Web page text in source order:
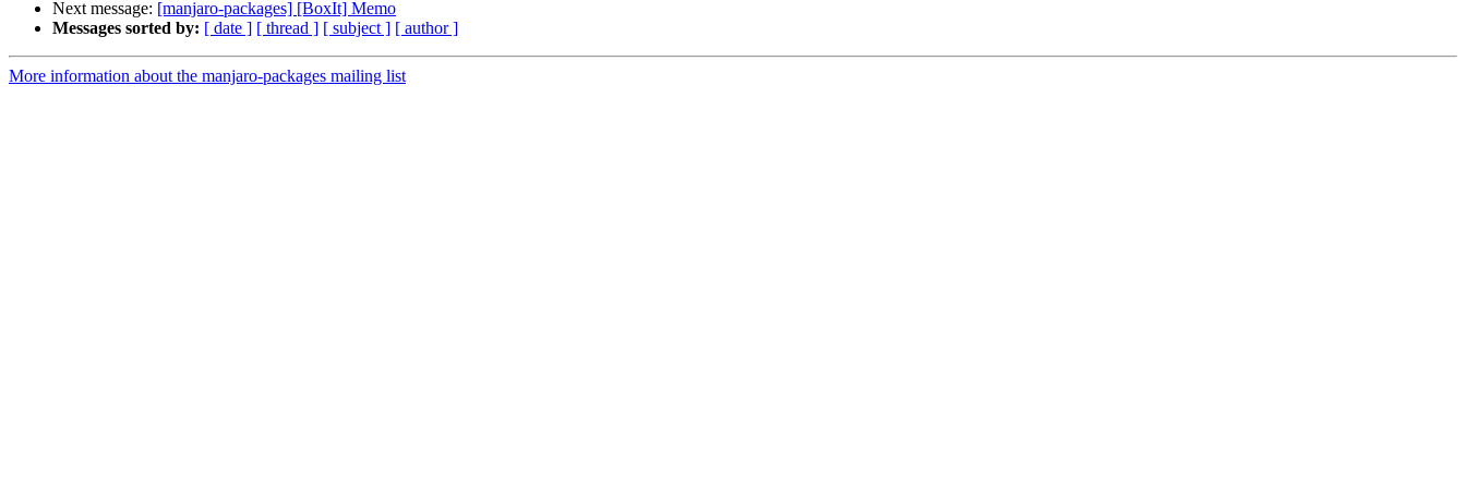
Next message: [manjaro-packages] [BoxIt] Memo
Messages sorted by: [ date ] [ thread ] [ subject ] [ author ]
More information about the manjaro-packages mailing list